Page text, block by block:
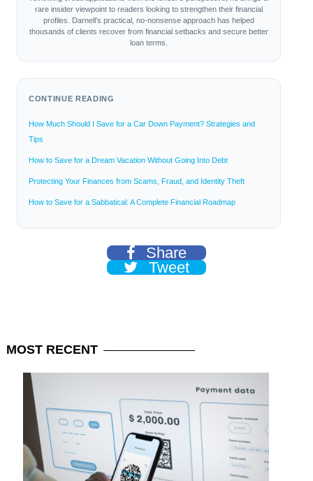
rare insider viewpoint to readers looking to strengthen their financial
profiles. Darnell’s practical, no-nonsense approach has helped
thousands of clients recover from financial setbacks and secure better
loan terms.
CONTINUE READING
How Much Should I Save for a Car Down Payment? Strategies and
Tips
How to Save for a Dream Vacation Without Going Into Debt
Protecting Your Finances from Scams, Fraud, and Identity Theft
How to Save for a Sabbatical: A Complete Financial Roadmap
Share
Tweet
MOST RECENT